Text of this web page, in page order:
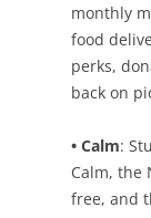
monthly
food
perks,
back on
• Calm:
Calm, the
free, and